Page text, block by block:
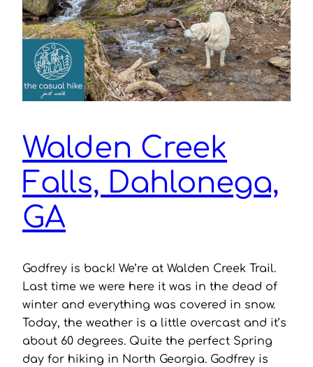
Walden Creek
Falls, Dahlonega,
GA
Godfrey is back! We’re at Walden Creek Trail.
Last time we were here it was in the dead of
winter and everything was covered in snow.
Today, the weather is a little overcast and it’s
about 60 degrees. Quite the perfect Spring
day for hiking in North Georgia. Godfrey is